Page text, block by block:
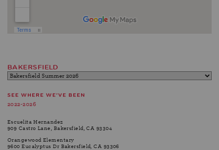
BAKERSFIELD
SEE WHERE WE'VE BEEN
2022-2026
Escuelita Hernandez
909 Castro Lane, Bakersfield, CA 93304
Orangewood Elementary
9600 Eucalyptus Dr Bakersfield, CA 93306